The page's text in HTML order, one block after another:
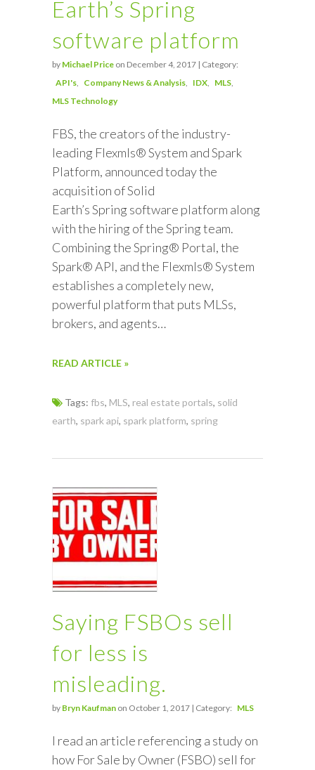
Earth’s Spring
software platform
by Michael Price on December 4, 2017 | Category:
API's
Company News & Analysis IDX
MLS
MLS Technology
FBS, the creators of the industry-
leading Flexmls® System and Spark
Platform, announced today the
acquisition of Solid
Earth’s Spring software platform along
with the hiring of the Spring team.
Combining the Spring® Portal, the
Spark® API, and the Flexmls® System
establishes a completely new,
powerful platform that puts MLSs,
brokers, and agents…
READ ARTICLE »
Tags: fbs, MLS, real estate portals, solid
earth, spark api, spark platform, spring
Saying FSBOs sell
for less is
misleading.
by Bryn Kaufman on October 1, 2017 | Category: MLS
I read an article referencing a study on
how For Sale by Owner (FSBO) sell for